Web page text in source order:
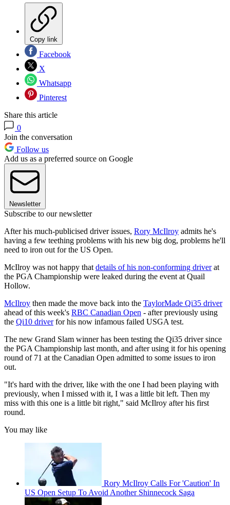
Copy link
Facebook
X
Whatsapp
Pinterest
Share this article
0
Join the conversation
Follow us
Add us as a preferred source on Google
Newsletter
Subscribe to our newsletter
After his much-publicised driver issues, Rory McIlroy admits he's
having a few teething problems with his new big dog, problems he'll
need to iron out for the US Open.
McIlroy was not happy that details of his non-conforming driverat
the PGA Championship were leaked during the event at Quail
Hollow.
McIlroy then made the move back into the TaylorMade Qi35 driver
ahead of this week's RBC Canadian Open - after previously using
the Qi10 driverfor his now infamous failed USGA test.
The new Grand Slam winner has been testing the Qi35 driver since
the PGA Championship last month, and after using it for his opening
round of 71 at the Canadian Open admitted to some issues to iron
out.
"It's hard with the driver, like with the one I had been playing with
previously, when I missed with it, I was a little bit left. Then my
miss with this one is a little bit right," said McIlroy after his first
round.
You may like
Rory McIlroy Calls For 'Caution' In
US Open Setup To Avoid Another Shinnecock Saga